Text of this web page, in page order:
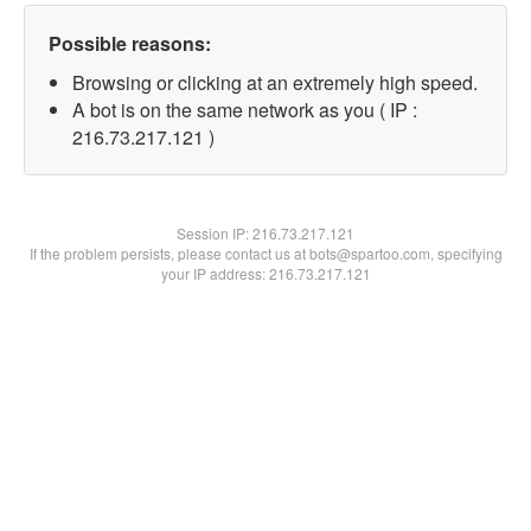
Possible reasons:
Browsing or clicking at an extremely high speed.
A bot is on the same network as you ( IP :
216.73.217.121 )
Session IP:216.73.217.121
If the problem persists, please contact us at bots@spartoo.com, specifying
your IP address: 216.73.217.121